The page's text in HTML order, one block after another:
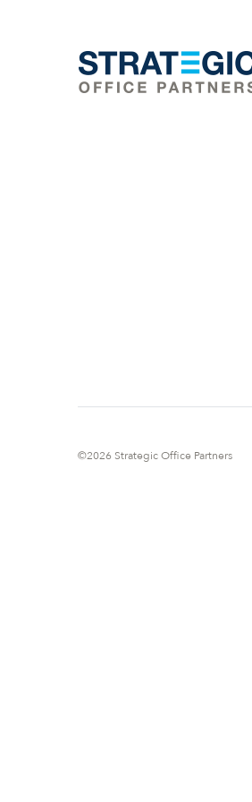
©2026 Strategic Office Partners